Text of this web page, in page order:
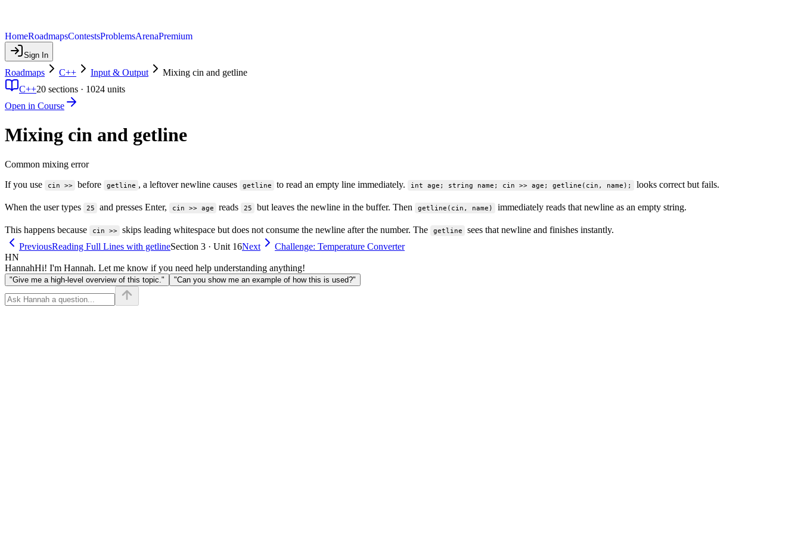
HomeRoadmapsContestsProblemsArenaPremium
Sign In
Roadmaps C++ Input & Output
Mixing cin and getline
C++20 sections · 1024 units
Open in Course
Mixing cin and getline
Common mixing error
If you use
cin >> before getline , a leftover newline causes getline to read an empty line immediately. int age; string name; cin >> age; getline(cin, name); looks correct but fails.
When the user types 25 and presses Enter, cin >> age reads 25 but leaves the newline in the buffer. Then getline(cin, name) immediately reads that newline as an empty string.
This happens because cin >> skips leading whitespace but does not consume the newline after the number. The getline
sees that newline and finishes instantly.
PreviousReading Full Lines with getlineSection 3 · Unit 16Next
Challenge: Temperature Converter
HN
HannahHi! I'm Hannah. Let me know if you need help understanding anything!
"Give me a high-level overview of this topic." "Can you show me an example of how this is used?"